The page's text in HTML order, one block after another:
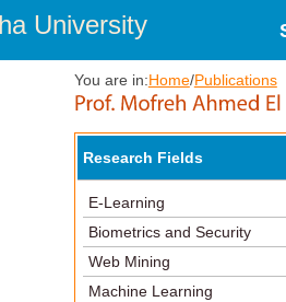
University
You are in:Home/Publications
Research Fields
E-Learning
Biometrics and Security
Web Mining
Machine Learning